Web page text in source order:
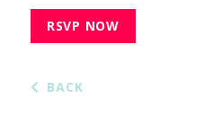
RSVP NOW
BACK